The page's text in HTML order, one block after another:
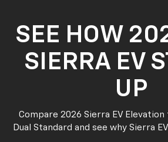
SEE HOW
SIERRA EV
UP
Compare 2026 Sierra EV Elevation
Dual Standard and see why Sierra